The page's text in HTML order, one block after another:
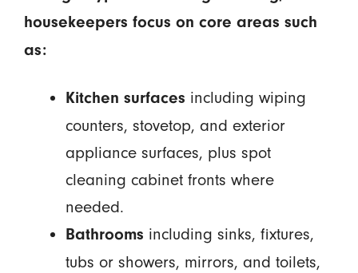
housekeepers focus on core areas such
as:
Kitchen surfaces including wiping
counters, stovetop, and exterior
appliance surfaces, plus spot
cleaning cabinet fronts where
needed.
Bathrooms including sinks, fixtures,
tubs or showers, mirrors, and toilets,